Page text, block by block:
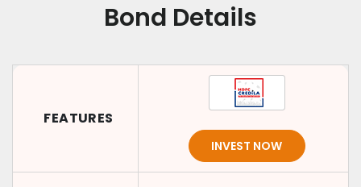
Bond Details
FEATURES
INVEST NOW